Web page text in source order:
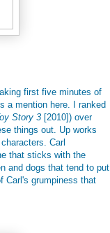
first five minutes of
a mention here. I ranked
Story 3 [2010]) over
things out. Up works
Carl
that sticks with the
and dogs that tend to put
Carl's grumpiness that